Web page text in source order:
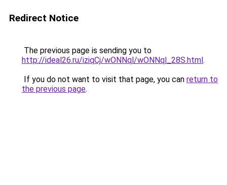
Redirect Notice
The previous page is sending you to
http://ideal26.ru/iziqCj/wONNql/wONNql_28S.html.
If you do not want to visit that page, you can return to
the previous page.